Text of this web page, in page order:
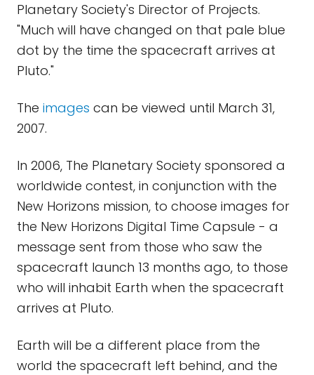
Planetary Society's Director of Projects.
"Much will have changed on that pale blue
dot by the time the spacecraft arrives at
Pluto."
The images can be viewed until March 31,
2007.
In 2006, The Planetary Society sponsored a
worldwide contest, in conjunction with the
New Horizons mission, to choose images for
the New Horizons Digital Time Capsule - a
message sent from those who saw the
spacecraft launch 13 months ago, to those
who will inhabit Earth when the spacecraft
arrives at Pluto.
Earth will be a different place from the
world the spacecraft left behind, and the